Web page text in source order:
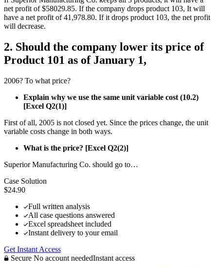
net profit of $58029.85. If the company drops product 103, It will
have a net profit of 41,978.80. If it drops product 103, the net profit
will decrease.
2. Should the company lower its price of
Product 101 as of January 1,
2006? To what price?
Explain why we use the same unit variable cost (10.2)
[Excel Q2(1)]
First of all, 2005 is not closed yet. Since the prices change, the unit
variable costs change in both ways.
What is the price? [Excel Q2(2)]
Superior Manufacturing Co. should go to…
Case Solution
$24.90
Full written analysis
All case questions answered
Excel spreadsheet included
Instant delivery to your email
Get Instant Access
Secure No account neededInstant access